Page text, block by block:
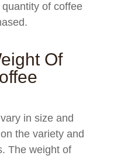
of coffee
Of
in size and
the variety and
The weight of